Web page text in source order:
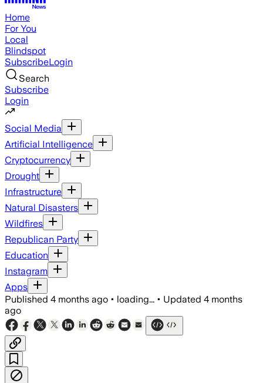
Home
For You
Local
Blindspot
SubscribeLogin
Search
Subscribe
Login
Social Media
Artificial Intelligence
Cryptocurrency
Drought
Infrastructure
Natural Disasters
Wildfires
Republican Party
Education
Instagram
Apps
Published 4 months ago • loading... • Updated 4 months
ago